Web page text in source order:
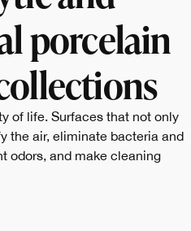
porcelain
of life. Surfaces that not only
the air, eliminate bacteria and
odors, and make cleaning